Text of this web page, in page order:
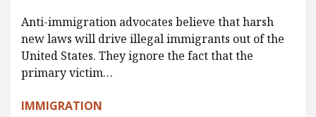
Anti-immigration advocates believe that harsh
new laws will drive illegal immigrants out of the
United States. They ignore the fact that the
primary victim…
IMMIGRATION